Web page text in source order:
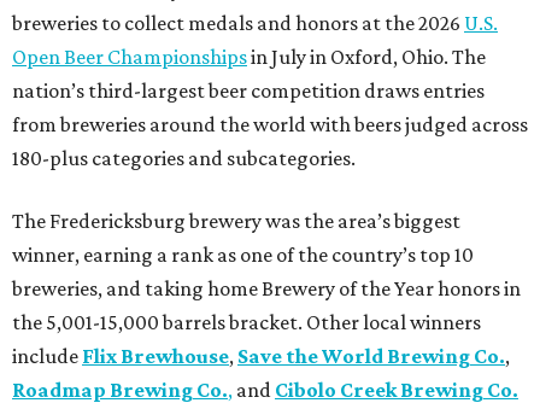
breweries to collect medals and honors at the 2026 U.S.
Open Beer Championshipsin July in Oxford, Ohio. The
nation’s third-largest beer competition draws entries
from breweries around the world with beers judged across
180-plus categories and subcategories.
The Fredericksburg brewery was the area’s biggest
winner, earning a rank as one of the country’s top 10
breweries, and taking home Brewery of the Year honors in
the 5,001-15,000 barrels bracket. Other local winners
include Flix Brewhouse, Save the World Brewing Co.,
Roadmap Brewing Co., and Cibolo Creek Brewing Co.